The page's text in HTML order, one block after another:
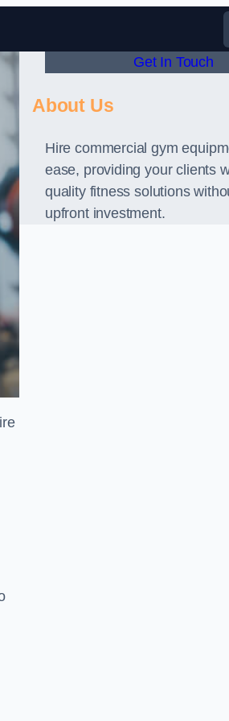
Get In Touch
About Us
Hire commercial gym
ease, providing your clients
quality fitness solutions
upfront investment.